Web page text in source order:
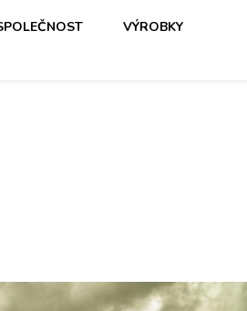
VÝROBKY